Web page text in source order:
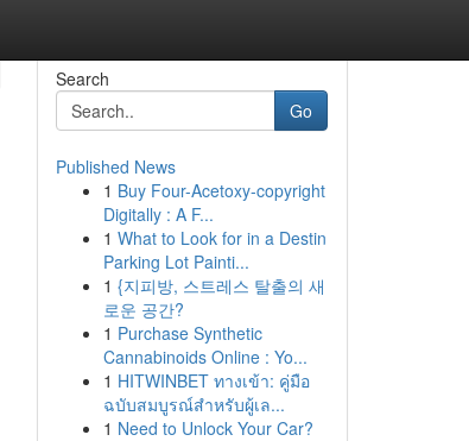
Search
Go
Published News
1 Buy Four-Acetoxy-copyright
Digitally : A F...
1 What to Look for in a Destin
Parking Lot Painti...
1 {지피방, 스트레스 탈출의 새
로운 공간?
1 Purchase Synthetic
Cannabinoids Online : Yo...
1 HITWINBET ทางเข้า: คู่มือ
ฉบับสมบูรณ์สำหรับผู้เล...
1 Need to Unlock Your Car?